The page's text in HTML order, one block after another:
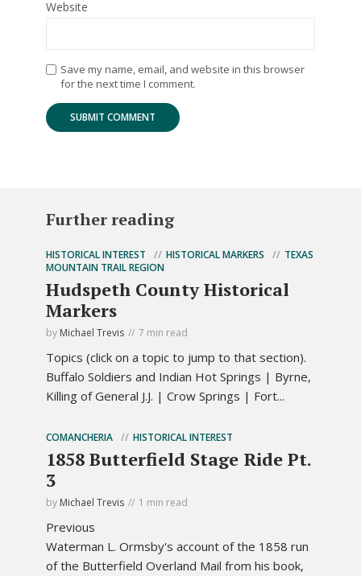
Website
Save my name, email, and website in this browser
for the next time I comment.
Further reading
HISTORICAL INTEREST HISTORICAL MARKERS
TEXAS
MOUNTAIN TRAIL REGION
Hudspeth County Historical
Markers
by Michael Trevis 7 min read
Topics (click on a topic to jump to that section).
Buffalo Soldiers and Indian Hot Springs | Byrne,
Killing of General J.J. | Crow Springs | Fort...
COMANCHERIA HISTORICAL INTEREST
1858 Butterfield Stage Ride Pt.
3
by Michael Trevis 1 min read
Previous
Waterman L. Ormsby's account of the 1858 run
of the Butterfield Overland Mail from his book,